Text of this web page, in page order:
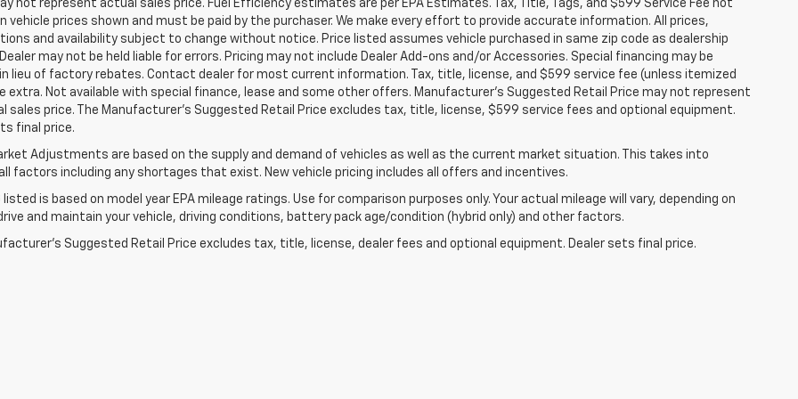
not represent actual sales price. Fuel Efficiency estimates are per EPA Estimates. Tax, Title, Tags, and $599 Service Fee not
vehicle prices shown and must be paid by the purchaser. We make every effort to provide accurate information. All prices,
and availability subject to change without notice. Price listed assumes vehicle purchased in same zip code as dealership
may not be held liable for errors. Pricing may not include Dealer Add-ons and/or Accessories. Special financing may be
in lieu of factory rebates. Contact dealer for most current information. Tax, title, license, and $599 service fee (unless itemized
extra. Not available with special finance, lease and some other offers. Manufacturer's Suggested Retail Price may not represent
sales price. The Manufacturer's Suggested Retail Price excludes tax, title, license, $599 service fees and optional equipment.
final price.
Adjustments are based on the supply and demand of vehicles as well as the current market situation. This takes into
factors including any shortages that exist. New vehicle pricing includes all offers and incentives.
listed is based on model year EPA mileage ratings. Use for comparison purposes only. Your actual mileage will vary, depending on
and maintain your vehicle, driving conditions, battery pack age/condition (hybrid only) and other factors.
Suggested Retail Price excludes tax, title, license, dealer fees and optional equipment. Dealer sets final price.